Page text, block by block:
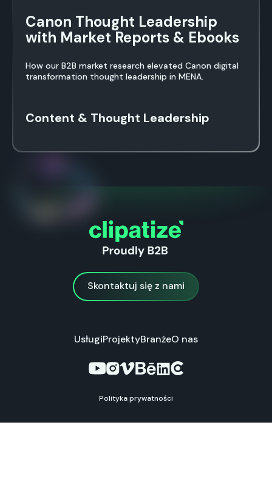
Canon Thought Leadership
with Market Reports & Ebooks
How our B2B market research elevated Canon digital
transformation thought leadership in MENA.
Content & Thought Leadership
Skontaktuj się z nami
UsługiProjektyBranżeO nas
Polityka prywatności